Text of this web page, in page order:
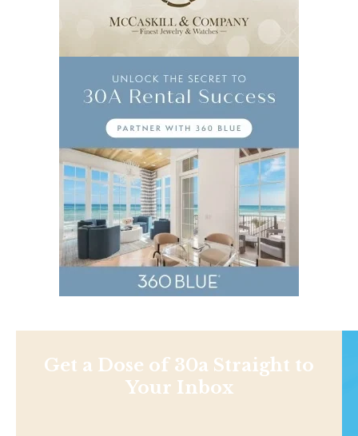
Get a Dose of 30a Straight to
Your Inbox